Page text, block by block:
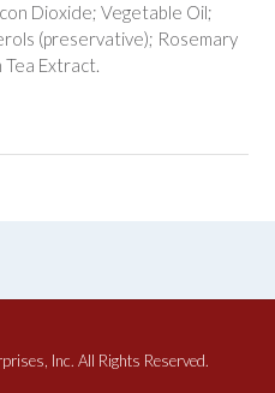
Dioxide; Vegetable Oil;
(preservative); Rosemary
Extract.
Inc. All Rights Reserved.